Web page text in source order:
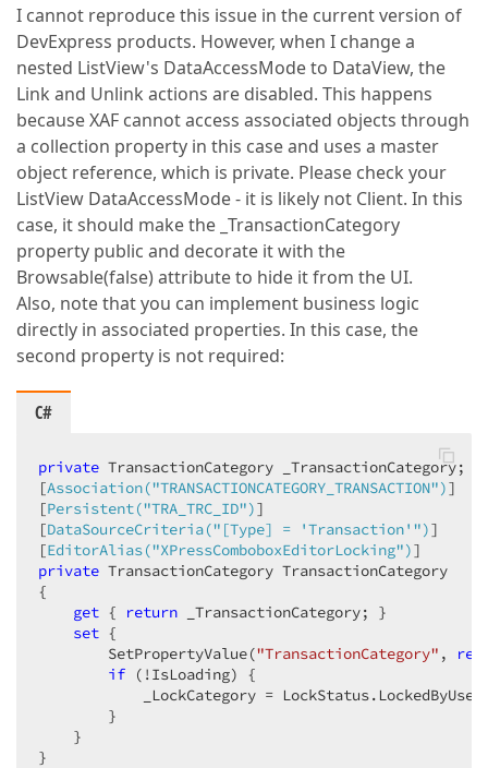
I cannot reproduce this issue in the current version of
DevExpress products. However, when I change a
nested ListView's DataAccessMode to DataView, the
Link and Unlink actions are disabled. This happens
because XAF cannot access associated objects through
a collection property in this case and uses a master
object reference, which is private. Please check your
ListView DataAccessMode - it is likely not Client. In this
case, it should make the _TransactionCategory
property public and decorate it with the
Browsable(false) attribute to hide it from the UI.
Also, note that you can implement business logic
directly in associated properties. In this case, the
second property is not required:
C#
private TransactionCategory _TransactionCategory;
[Association("TRANSACTIONCATEGORY_TRANSACTION")]
[Persistent("TRA_TRC_ID")]
[DataSourceCriteria("[Type] = 'Transaction'")]
[EditorAlias("XPressComboboxEditorLocking")
private TransactionCategory TransactionCategory
{
get { return _TransactionCategory; }
set {
        SetPropertyValue(
"TransactionCategory" , ref
if (!IsLoading) {
_LockCategory =
        }
    }
}